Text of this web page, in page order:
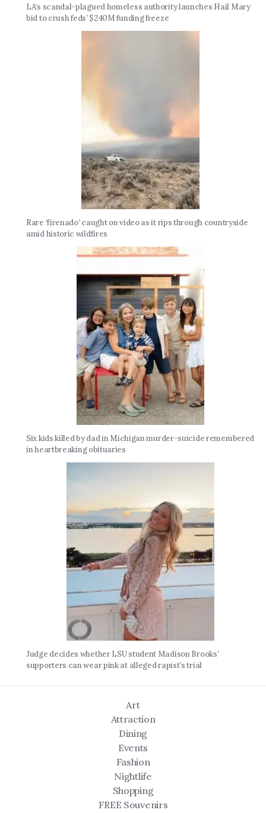
LA’s scandal-plagued homeless authority launches Hail Mary
bid to crush feds’ $240M funding freeze
Rare ‘firenado’ caught on video as it rips through countryside
amid historic wildfires
Six kids killed by dad in Michigan murder-suicide remembered
in heartbreaking obituaries
Judge decides whether LSU student Madison Brooks’
supporters can wear pink at alleged rapist’s trial
Art
Attraction
Dining
Events
Fashion
Nightlife
Shopping
FREE Souvenirs